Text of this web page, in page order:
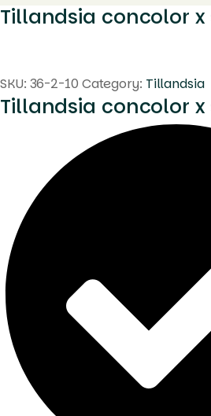
Tillandsia concolor
SKU: 36-2-10 Category: Tillandsia
Tillandsia concolor